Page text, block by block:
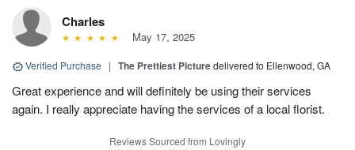
Charles
May 17, 2025
Verified Purchase | The Prettiest Picturedelivered to Ellenwood, GA
Great experience and will definitely be using their services
again. I really appreciate having the services of a local florist.
Reviews Sourced from Lovingly